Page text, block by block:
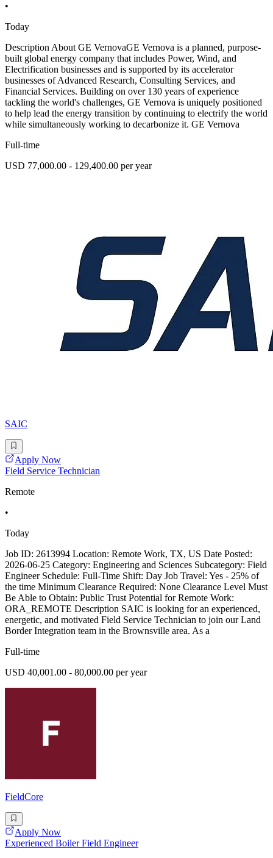
•
Today
Description About GE VernovaGE Vernova is a planned, purpose-
built global energy company that includes Power, Wind, and
Electrification businesses and is supported by its accelerator
businesses of Advanced Research, Consulting Services, and
Financial Services. Building on over 130 years of experience
tackling the world's challenges, GE Vernova is uniquely positioned
to help lead the energy transition by continuing to electrify the world
while simultaneously working to decarbonize it. GE Vernova
Full-time
USD 77,000.00 - 129,400.00 per year
SAIC
Apply Now
Field Service Technician
Remote
•
Today
Job ID: 2613994 Location: Remote Work, TX, US Date Posted:
2026-06-25 Category: Engineering and Sciences Subcategory: Field
Engineer Schedule: Full-Time Shift: Day Job Travel: Yes - 25% of
the time Minimum Clearance Required: None Clearance Level Must
Be Able to Obtain: Public Trust Potential for Remote Work:
ORA_REMOTE Description SAIC is looking for an experienced,
energetic, and motivated Field Service Technician to join our Land
Border Integration team in the Brownsville area. As a
Full-time
USD 40,001.00 - 80,000.00 per year
FieldCore
Apply Now
Experienced Boiler Field Engineer